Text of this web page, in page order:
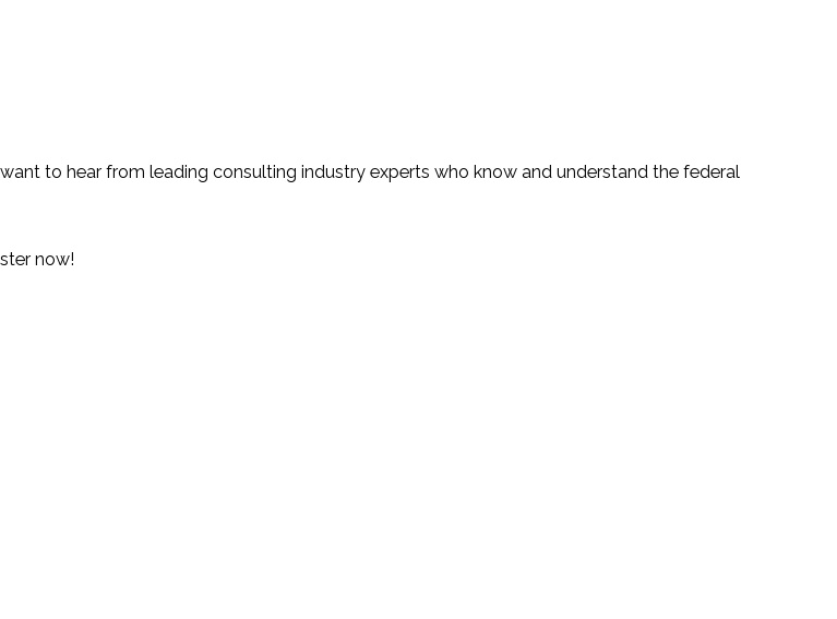
to hear from leading consulting industry experts who know and understand the federal
now!